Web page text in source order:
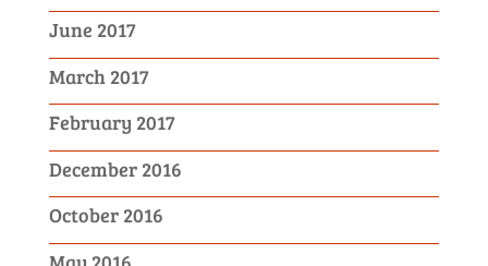
June 2017
March 2017
February 2017
December 2016
October 2016